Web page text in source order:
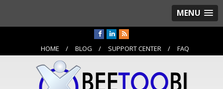
MENU
HOME BLOG SUPPORT CENTER FAQ